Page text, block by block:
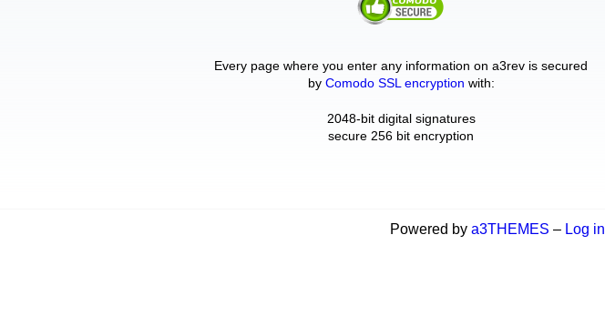
Every page where you enter any information on a3rev is secured
by Comodo SSL encryption with:
2048-bit digital signatures
secure 256 bit encryption
Powered by a3THEMES – Log in